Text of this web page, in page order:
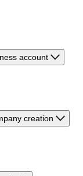
account
creation